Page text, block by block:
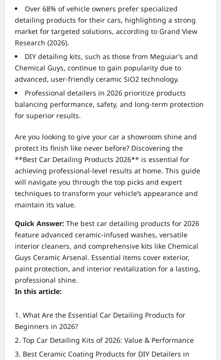
Over 68% of vehicle owners prefer specialized
detailing products for their cars, highlighting a strong
market for targeted solutions, according to Grand View
Research (2026).
DIY detailing kits, such as those from Meguiar’s and
Chemical Guys, continue to gain popularity due to
advanced, user-friendly ceramic SiO2 technology.
Professional detailers in 2026 prioritize products
balancing performance, safety, and long-term protection
for superior results.
Are you looking to give your car a showroom shine and
protect its finish like never before? Discovering the
**Best Car Detailing Products 2026** is essential for
achieving professional-level results at home. This guide
will navigate you through the top picks and expert
techniques to transform your vehicle’s appearance and
maintain its value.
Quick Answer: The best car detailing products for 2026
feature advanced ceramic-infused washes, versatile
interior cleaners, and comprehensive kits like Chemical
Guys Ceramic Arsenal. Essential items cover exterior,
paint protection, and interior revitalization for a lasting,
professional shine.
In this article:
What Are the Essential Car Detailing Products for
Beginners in 2026?
Top Car Detailing Kits of 2026: Value & Performance
Best Ceramic Coating Products for DIY Detailers in